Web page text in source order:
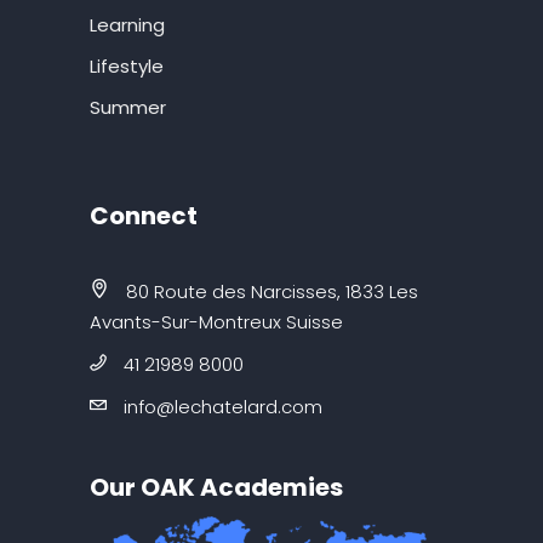
Learning
Lifestyle
Summer
Connect
80 Route des Narcisses, 1833 Les
Avants-Sur-Montreux Suisse
41 21989 8000
info@lechatelard.com
Our OAK Academies